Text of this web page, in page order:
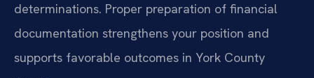
determinations. Proper preparation of financial
documentation strengthens your position and
supports favorable outcomes in York County